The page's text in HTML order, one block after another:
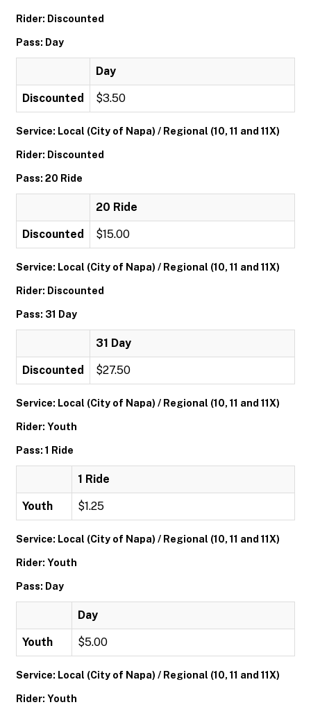
Rider: Discounted
Pass: Day
Day
Discounted $3.50
Service: Local (City of Napa) / Regional (10, 11 and 11X)
Rider: Discounted
Pass: 20 Ride
20 Ride
Discounted $15.00
Service: Local (City of Napa) / Regional (10, 11 and 11X)
Rider: Discounted
Pass: 31 Day
31 Day
Discounted $27.50
Service: Local (City of Napa) / Regional (10, 11 and 11X)
Rider: Youth
Pass: 1 Ride
1 Ride
Youth $1.25
Service: Local (City of Napa) / Regional (10, 11 and 11X)
Rider: Youth
Pass: Day
Day
Youth $5.00
Service: Local (City of Napa) / Regional (10, 11 and 11X)
Rider: Youth